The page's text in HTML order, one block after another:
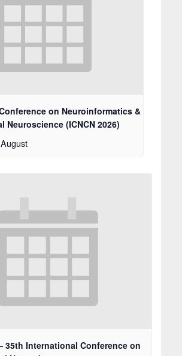
on Neuroinformatics &
Neuroscience (ICNCN 2026)
35th International Conference on